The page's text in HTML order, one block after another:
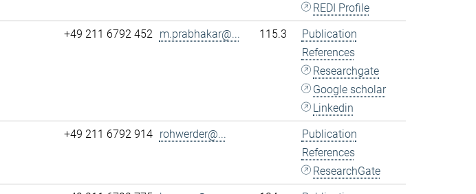
REDI Profile
+49 211 6792 452 m.prabhakar@... 115.3
Publication
References
Researchgate
Google scholar
Linkedin
+49 211 6792 914 rohwerder@...
Publication
References
ResearchGate